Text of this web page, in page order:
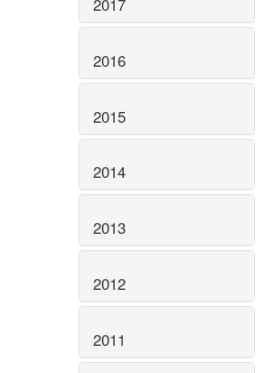
2017
2016
2015
2014
2013
2012
2011